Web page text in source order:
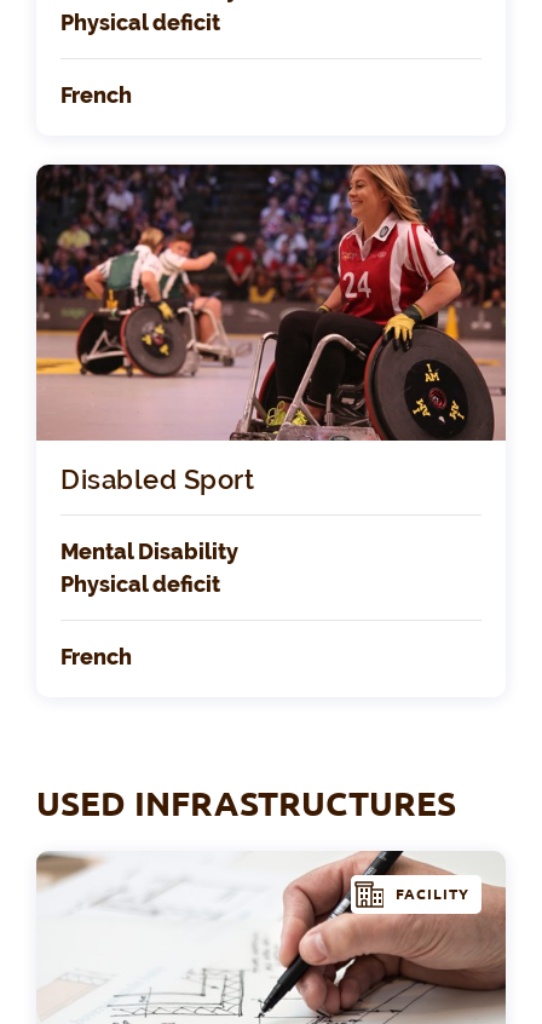
Physical deficit
French
Disabled Sport
Mental Disability
Physical deficit
French
USED INFRASTRUCTURES
FACILITY